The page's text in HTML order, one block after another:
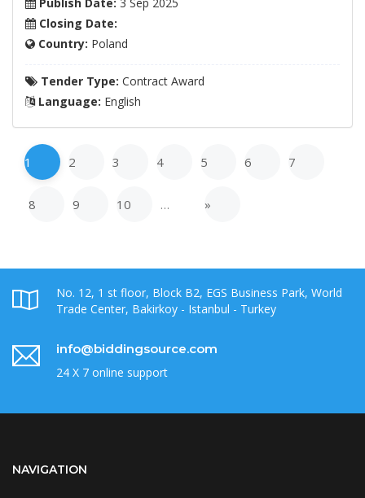
Closing Date:
Country: Poland
Tender Type: Contract Award
Language: English
1 2 3 4 5 6 7
8 9 10 … »
No. 12, 1 st floor, Block B2, EGS Business Park, World
Trade Center, Bakirkoy - Istanbul - Turkey
info@biddingsource.com
24 X 7 online support
NAVIGATION